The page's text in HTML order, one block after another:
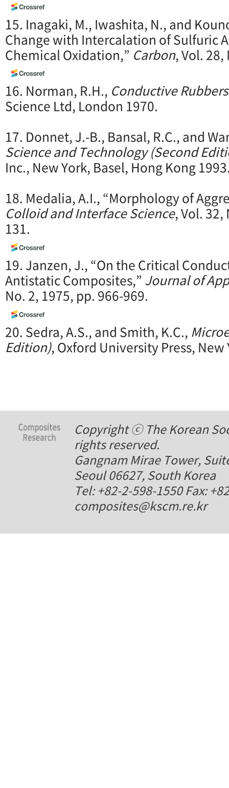
15. Inagaki, M., Iwashita, N., and
Change with Intercalation of Sulfuric
Chemical Oxidation,” Carbon, Vol. 28,
16. Norman, R.H., Conductive
Science Ltd, London 1970.
17. Donnet, J.-B., Bansal, R.C., and
Science and Technology (Second
Inc., New York, Basel, Hong Kong
18. Medalia, A.I., “Morphology of
Colloid and Interface Science, Vol. 32,
131.
19. Janzen, J., “On the Critical
Antistatic Composites,” Journal of
No. 2, 1975, pp. 966-969.
20. Sedra, A.S., and Smith, K.C.,
Edition), Oxford University Press, New
Copyright ⓒ The Korean
rights reserved.
Gangnam Mirae Tower,
Seoul 06627, South Korea
Tel: +82-2-598-1550 Fax:
composites@kscm.re.kr